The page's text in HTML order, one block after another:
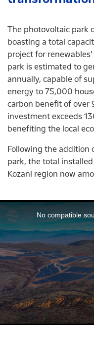
The photovoltaic park
boasting a total
project for
park is estimated to
annually, capable of
energy to 75,000
carbon benefit of over
investment exceeds
benefiting the local
Following the addition
park, the total
Kozani region now
This
modal
window.
No compatible